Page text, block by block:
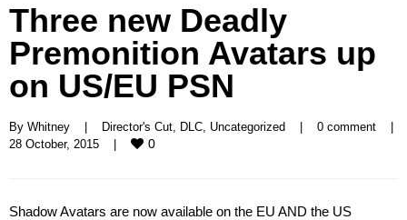
Three new Deadly
Premonition Avatars up
on US/EU PSN
By Whitney | Director's Cut DLC Uncategorized | 0 comment
|
28 October, 2015 | 0
Shadow Avatars are now available on the EU AND the US